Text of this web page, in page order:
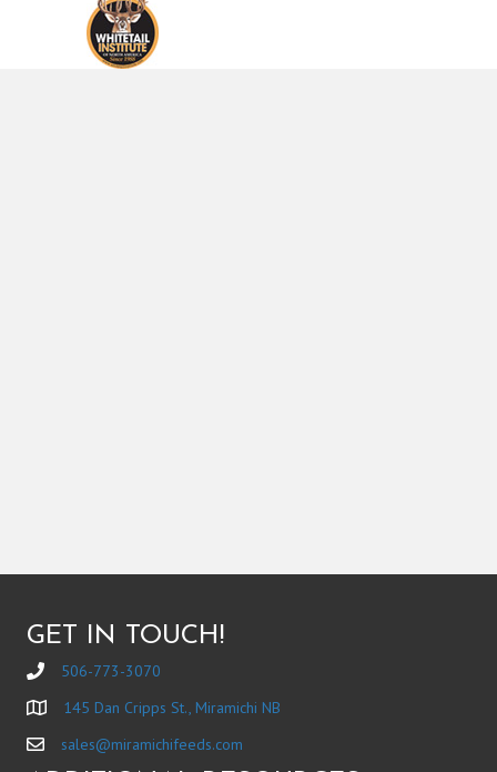
GET IN TOUCH!
506-773-3070
145 Dan Cripps St., Miramichi NB
sales@miramichifeeds.com